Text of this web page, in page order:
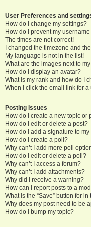
User Preferences and
How do I change my settings?
How do I prevent my
The times are not correct!
I changed the timezone and
My language is not in the list!
What are the images next to
How do I display an avatar?
What is my rank and how do I
When I click the email link for
Posting Issues
How do I create a new topic or
How do I edit or delete a post?
How do I add a signature to my
How do I create a poll?
Why can’t I add more poll
How do I edit or delete a poll?
Why can’t I access a forum?
Why can’t I add attachments?
Why did I receive a warning?
How can I report posts to a
What is the “Save” button for
Why does my post need to be
How do I bump my topic?